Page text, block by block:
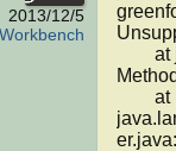
2013/12/5